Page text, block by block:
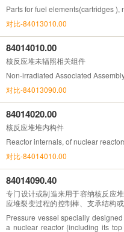
Parts for fuel elements(cartridges ),
对比-84013010.00
84014010.00
核反应堆未辐照相关组件
Non-irradiated Associated
对比-84013090.00
84014020.00
核反应堆堆内构件
Reactor internals, of nuclear
对比-84014010.00
84014090.40
专门设计或制造来用于容纳核反应
应堆裂变过程的控制棒、支承结构
Pressure vessel specially
a nuclear reactor (including its top